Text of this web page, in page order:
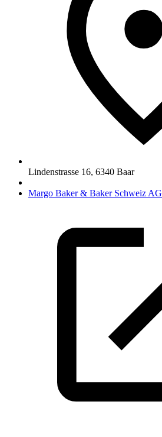
Lindenstrasse 16, 6340 Baar
Margo Baker & Baker Schweiz AG